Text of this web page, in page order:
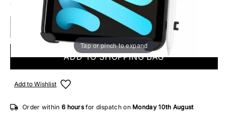
Tap or pinch to expand
14 IN STOCK
ADD TO SHOPPING BAG
Add to Wishlist
Order within 6 hoursfor dispatch on Monday 10th August